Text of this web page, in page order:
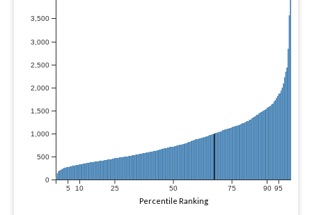
0
500
1,000
1,500
2,000
2,500
3,000
3,500
5 10 25 50 75 90 95
Percentile Ranking